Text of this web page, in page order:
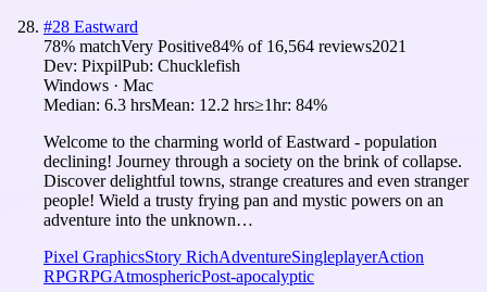
#28 Eastward
78% matchVery Positive84% of 16,564 reviews2021
Dev: PixpilPub: Chucklefish
Windows · Mac
Median: 6.3 hrsMean: 12.2 hrs≥1hr: 84%
Welcome to the charming world of Eastward - population
declining! Journey through a society on the brink of collapse.
Discover delightful towns, strange creatures and even stranger
people! Wield a trusty frying pan and mystic powers on an
adventure into the unknown…
Pixel GraphicsStory RichAdventureSingleplayerAction
RPGRPGAtmosphericPost-apocalyptic